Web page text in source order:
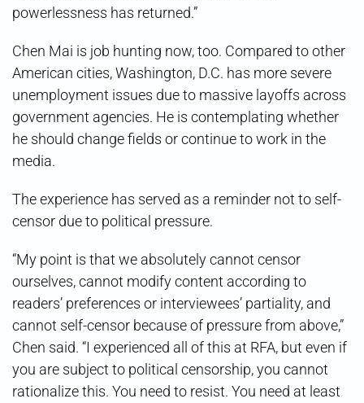
powerlessness has returned.”
Chen Mai is job hunting now, too. Compared to other
American cities, Washington, D.C. has more severe
unemployment issues due to massive layoffs across
government agencies. He is contemplating whether
he should change fields or continue to work in the
media.
The experience has served as a reminder not to self-
censor due to political pressure.
“My point is that we absolutely cannot censor
ourselves, cannot modify content according to
readers’ preferences or interviewees’ partiality, and
cannot self-censor because of pressure from above,”
Chen said. “I experienced all of this at RFA, but even if
you are subject to political censorship, you cannot
rationalize this. You need to resist. You need at least